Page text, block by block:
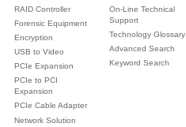
RAID Controller
Forensic Equipment
Encryption
USB to Video
PCIe Expansion
PCIe to PCI
Expansion
PCIe Cable Adapter
Network Solution
On-Line Technical
Support
Technology Glossary
Advanced Search
Keyword Search